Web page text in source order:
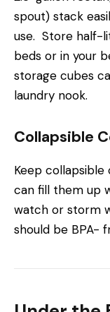
spout) stack
use. Store half-
beds or in your
storage cubes
laundry nook.
Collapsible
Keep collapsible
can fill them up
watch or storm
should be BPA-